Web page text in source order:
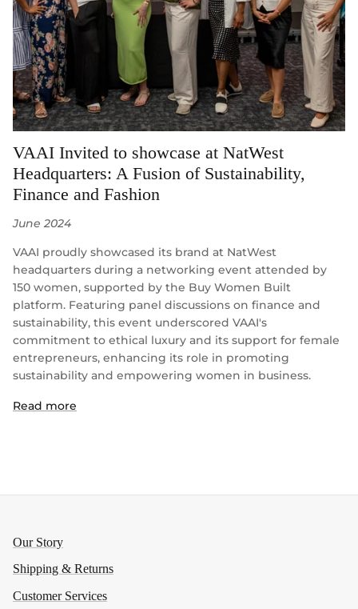
VAAI Invited to showcase at NatWest
Headquarters: A Fusion of Sustainability,
Finance and Fashion
June 2024
VAAI proudly showcased its brand at NatWest
headquarters during a networking event attended by
150 women, supported by the Buy Women Built
platform. Featuring panel discussions on finance and
sustainability, this event underscored VAAI's
commitment to ethical luxury and its support for female
entrepreneurs, enhancing its role in promoting
sustainability and empowering women in business.
Read more
Our Story
Shipping & Returns
Customer Services